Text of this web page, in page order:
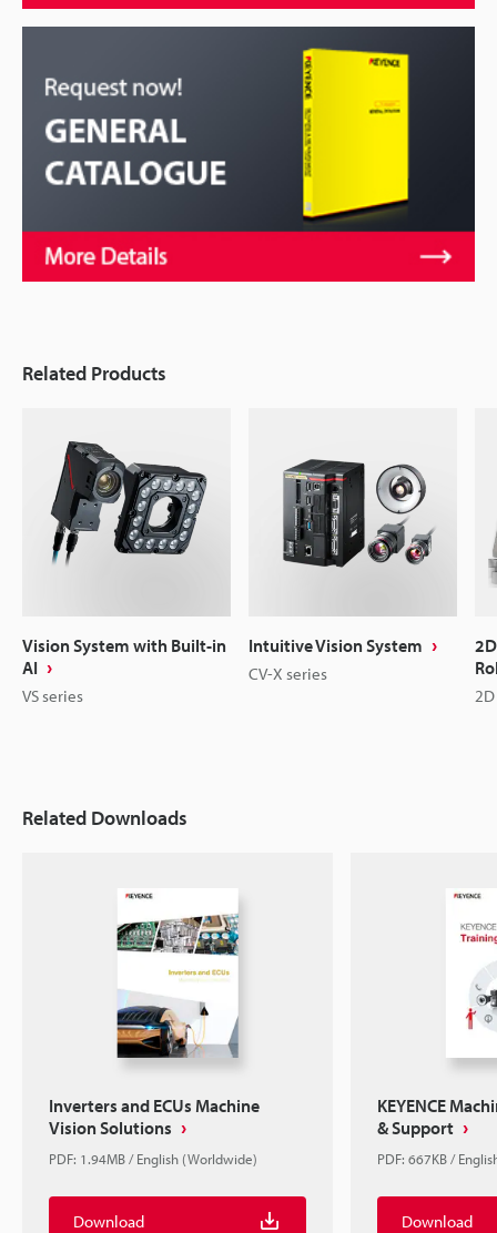
Related Products
Vision System with Built-in
AI
VS series
Intuitive Vision System
CV-X series
Related Downloads
Inverters and ECUs Machine
Vision Solutions
PDF: 1.94MB / English (Worldwide)
Download
KEYENCE
& Support
PDF: 667KB /
Download